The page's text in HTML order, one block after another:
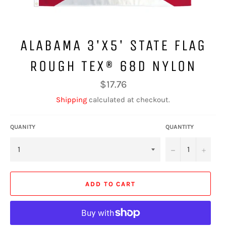
ALABAMA 3'X5' STATE FLAG
ROUGH TEX® 68D NYLON
Regular
price
$17.76
Shipping calculated at checkout.
QUANITY QUANTITY
− +
ADD TO CART